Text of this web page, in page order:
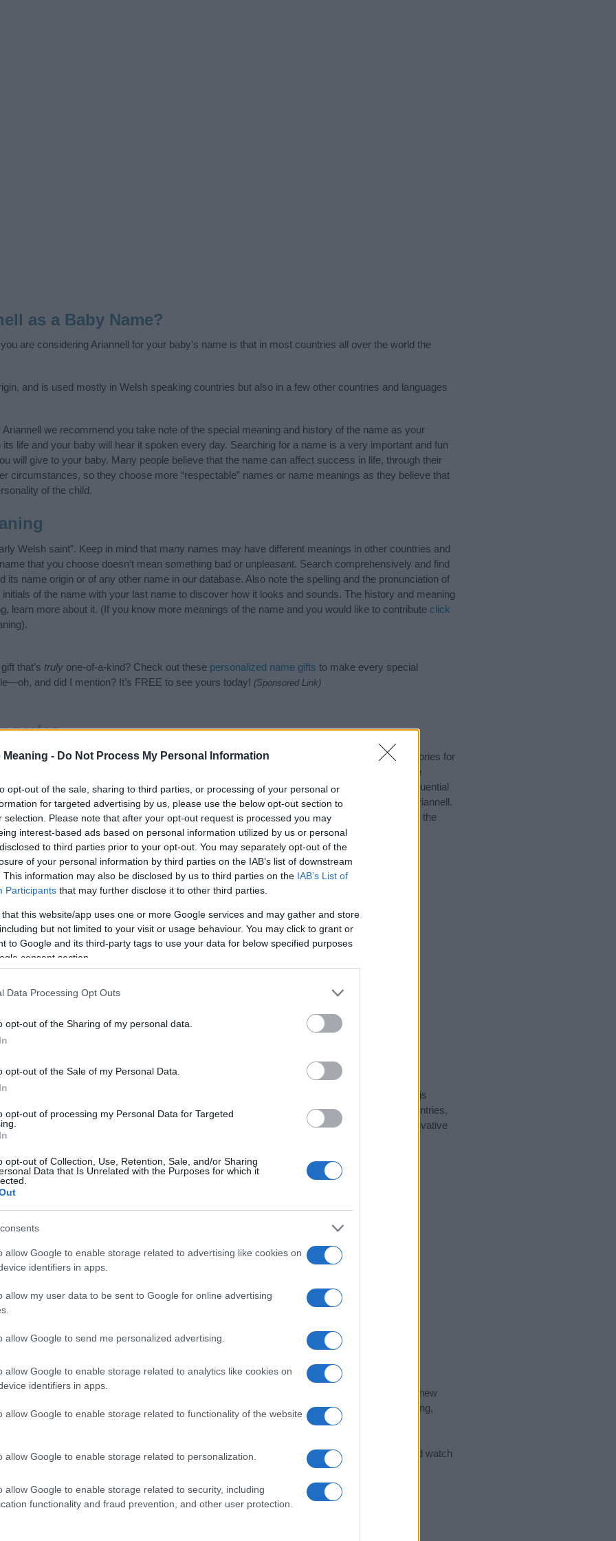
Meaning - Do Not Process My Personal Information
opt-out of the sale, sharing to third parties, or processing of your personal or
for targeted advertising by us, please use the below opt-out section to
selection. Please note that after your opt-out request is processed you may
interest-based ads based on personal information utilized by us or personal
to third parties prior to your opt-out. You may separately opt-out of the
of your personal information by third parties on the IAB’s list of downstream
This information may also be disclosed by us to third parties on the IAB’s List of
Participants that may further disclose it to other third parties.
that this website/app uses one or more Google services and may gather and store
but not limited to your visit or usage behaviour. You may click to grant or
to Google and its third-party tags to use your data for below specified purposes
consent section.
Data Processing Opt Outs
opt-out of the Sharing of my personal data.
opt-out of the Sale of my Personal Data.
opt-out of processing my Personal Data for Targeted
opt-out of Collection, Use, Retention, Sale, and/or Sharing
Data that Is Unrelated with the Purposes for which it
allow Google to enable storage related to advertising like cookies on
identifiers in apps.
allow my user data to be sent to Google for online advertising
allow Google to send me personalized advertising.
allow Google to enable storage related to analytics like cookies on
identifiers in apps.
allow Google to enable storage related to functionality of the website
allow Google to enable storage related to personalization.
allow Google to enable storage related to security, including
functionality and fraud prevention, and other user protection.
as a Baby Name?
are considering Ariannell for your baby's name is that in most countries all over the world the
and is used mostly in Welsh speaking countries but also in a few other countries and languages
we recommend you take note of the special meaning and history of the name as your
its life and your baby will hear it spoken every day. Searching for a name is a very important and fun
will give to your baby. Many people believe that the name can affect success in life, through their
circumstances, so they choose more “respectable” names or name meanings as they believe that
of the child.
Welsh saint”. Keep in mind that many names may have different meanings in other countries and
that you choose doesn’t mean something bad or unpleasant. Search comprehensively and find
its name origin or of any other name in our database. Also note the spelling and the pronunciation of
of the name with your last name to discover how it looks and sounds. The history and meaning
learn more about it. (If you know more meanings of the name and you would like to contribute click
that’s truly one-of-a-kind? Check out these personalized name gifts to make every special
and did I mention? It’s FREE to see yours today! (Sponsored Link)
categories: Saints Names, Welsh Names. (If you would like to suggest one or more categories for
to search for special meanings plus popular and unique
choosing but also note that baby name categories designed to help you and not to be an influential
we recommend that you pay a greater attention to the origin and meaning of the name Ariannell.
tips regarding baby names and naming your baby. If you are thinking of giving your baby the
love and share this with your friends.
Ariannell
according to Social Security Administration, as there are no popularity data for the name. This
is not popular in other countries all over the world. The name might be popular in other countries,
different alphabet, as we use the characters from the Latin alphabet to display the data. A derivative
US. Try searching for a variation of the name Ariannell to find popularity data and rankings.
in a year, the SSA excludes it from the provided popularity data to protect privacy.
selection of both boy names
all over the world to find the ideal name for your new
and meaningful list of
popular names and cool names
along with the name's origin, meaning,
information.
name turned into a stunning work of art? DiscoverPersonalized Name Meaning Prints
and watch
(Sponsored Link)
a name wisely, kindly and selflessly.